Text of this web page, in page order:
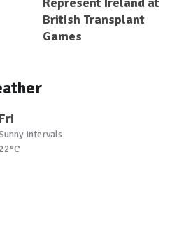
British Transplant
Games
Fri
intervals
22°C